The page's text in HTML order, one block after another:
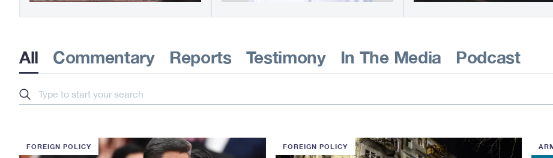
All Commentary Reports Testimony In The Media Podcast
Search
FOREIGN POLICY FOREIGN POLICY